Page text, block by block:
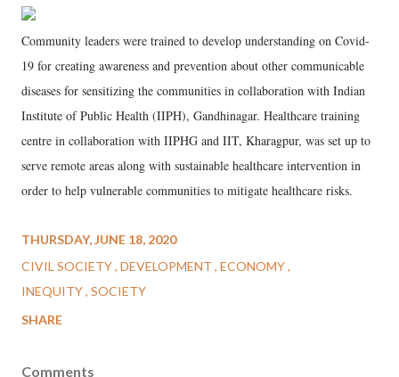
Community leaders were trained to develop understanding on Covid-
19 for creating awareness and prevention about other communicable
diseases for sensitizing the communities in collaboration with Indian
Institute of Public Health (IIPH), Gandhinagar. Healthcare training
centre in collaboration with IIPHG and IIT, Kharagpur, was set up to
serve remote areas along with sustainable healthcare intervention in
order to help vulnerable communities to mitigate healthcare risks.
THURSDAY, JUNE 18, 2020
CIVIL SOCIETY DEVELOPMENT ECONOMY
INEQUITY SOCIETY
SHARE
Comments